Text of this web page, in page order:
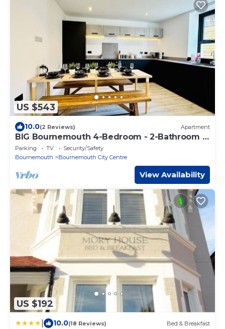
US $543
10.0(2 Reviews) Apartment
BIG Bournemouth 4-Bedroom - 2-Bathroom -
Sleeps 10
Parking TV
Security/Safety
Bournemouth
Bournemouth City Centre
View Availability
US $192
10.0(18 Reviews) Bed & Breakfast